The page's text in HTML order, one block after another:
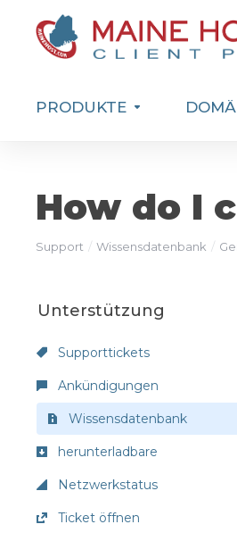
PRODUKTE
How do I
Support Wissensdatenbank
Unterstützung
Supporttickets
Ankündigungen
Wissensdatenbank
herunterladbare
Netzwerkstatus
Ticket öffnen